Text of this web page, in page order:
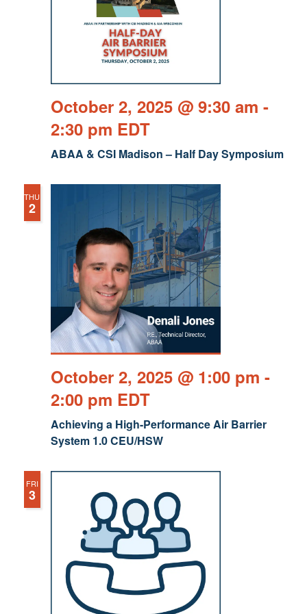
ABAA & CSI Madison – Half Day Symposium
October 2, 2025 @ 9:30 am -
2:30 pm EDT
THU
2
Achieving a High-Performance Air Barrier
System 1.0 CEU/HSW
October 2, 2025 @ 1:00 pm -
2:00 pm EDT
FRI
3